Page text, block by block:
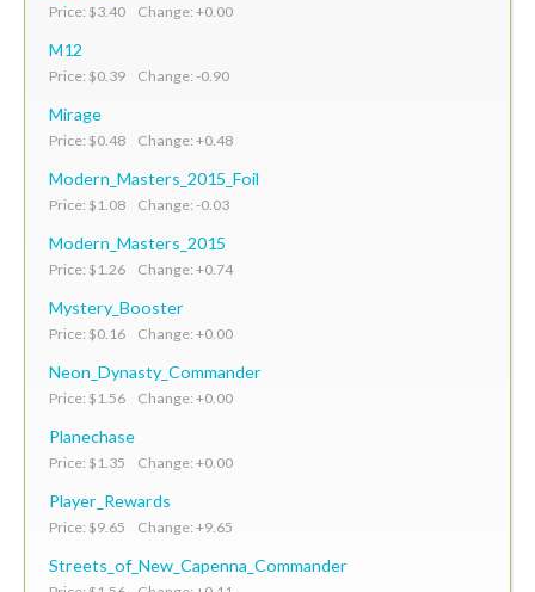
Price: $3.40 Change: +0.00
M12
Price: $0.39 Change: -0.90
Mirage
Price: $0.48 Change: +0.48
Modern_Masters_2015_Foil
Price: $1.08 Change: -0.03
Modern_Masters_2015
Price: $1.26 Change: +0.74
Mystery_Booster
Price: $0.16 Change: +0.00
Neon_Dynasty_Commander
Price: $1.56 Change: +0.00
Planechase
Price: $1.35 Change: +0.00
Player_Rewards
Price: $9.65 Change: +9.65
Streets_of_New_Capenna_Commander